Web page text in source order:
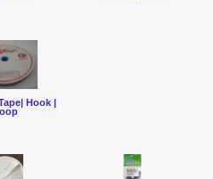
Hook |